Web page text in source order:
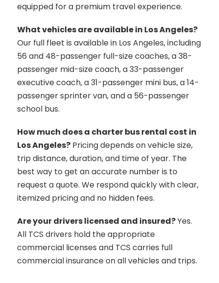
equipped for a premium travel experience.
What vehicles are available in Los Angeles?
Our full fleet is available in Los Angeles, including
56 and 48-passenger full-size coaches, a 38-
passenger mid-size coach, a 33-passenger
executive coach, a 31-passenger mini bus, a 14-
passenger sprinter van, and a 56-passenger
school bus.
How much does a charter bus rental cost in
Los Angeles? Pricing depends on vehicle size,
trip distance, duration, and time of year. The
best way to get an accurate number is to
request a quote. We respond quickly with clear,
itemized pricing and no hidden fees.
Are your drivers licensed and insured?Yes.
All TCS drivers hold the appropriate
commercial licenses and TCS carries full
commercial insurance on all vehicles and trips.